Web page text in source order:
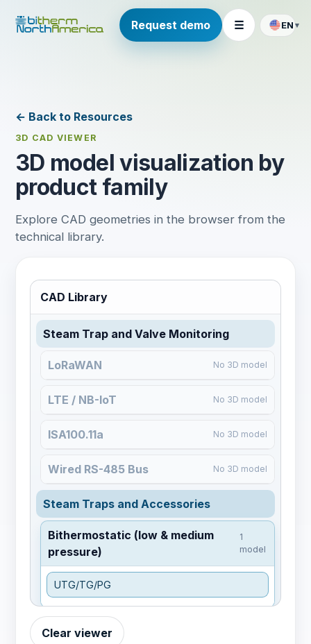
Request demo ☰ EN ▾
← Back to Resources
3D CAD VIEWER
3D model visualization by
product family
Explore CAD geometries in the browser from the
technical library.
CAD Library
Steam Trap and Valve Monitoring
LoRaWAN No 3D model
LTE / NB-IoT No 3D model
ISA100.11a No 3D model
Wired RS-485 Bus No 3D model
Steam Traps and Accessories
Bithermostatic (low & medium
pressure)
1
model
UTG/TG/PG
Bithermostatic (high
Clear viewer